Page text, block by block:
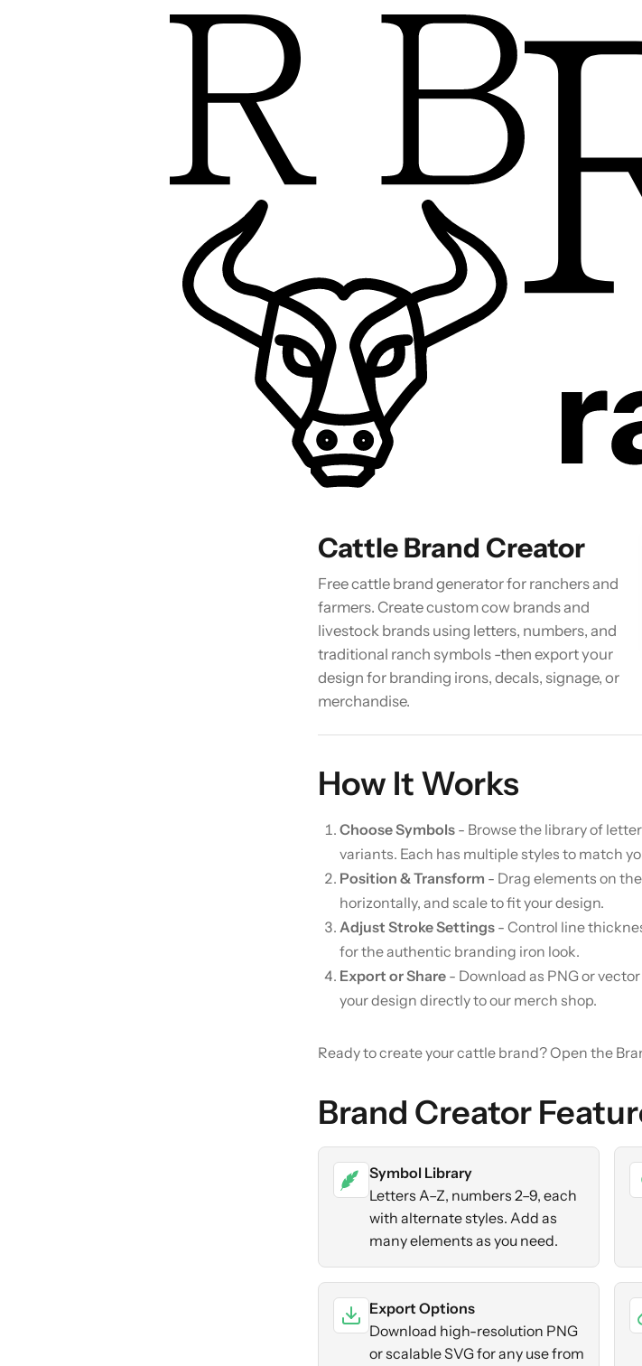
Cattle Brand Creator
Free cattle brand generator for ranchers and
farmers. Create custom cow brands and
livestock brands using letters, numbers, and
traditional ranch symbols -then export your
design for branding irons, decals, signage, or
merchandise.
How It Works
Choose Symbols - Browse the library of
variants. Each has multiple styles to match
Position & Transform - Drag elements on
horizontally, and scale to fit your design.
Adjust Stroke Settings - Control line
for the authentic branding iron look.
Export or Share - Download as PNG or
your design directly to our merch shop.
Ready to create your cattle brand?Open the
Brand Creator
Symbol Library
Letters A–Z, numbers 2–9, each
with alternate styles. Add as
many elements as you need.
Export Options
Download high-resolution PNG
or scalable SVG for any use from